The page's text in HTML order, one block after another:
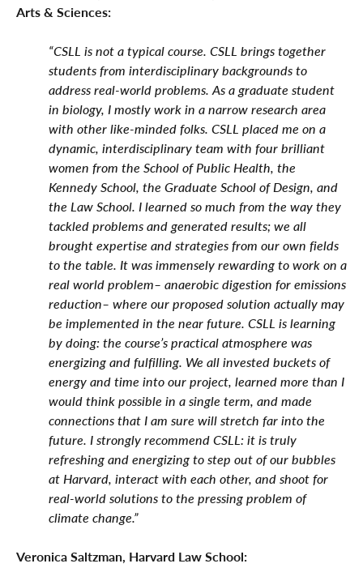
Arts & Sciences:
“CSLL is not a typical course. CSLL brings together
students from interdisciplinary backgrounds to
address real-world problems. As a graduate student
in biology, I mostly work in a narrow research area
with other like-minded folks. CSLL placed me on a
dynamic, interdisciplinary team with four brilliant
women from the School of Public Health, the
Kennedy School, the Graduate School of Design, and
the Law School. I learned so much from the way they
tackled problems and generated results; we all
brought expertise and strategies from our own fields
to the table. It was immensely rewarding to work on a
real world problem– anaerobic digestion for emissions
reduction– where our proposed solution actually may
be implemented in the near future. CSLL is learning
by doing: the course’s practical atmosphere was
energizing and fulfilling. We all invested buckets of
energy and time into our project, learned more than I
would think possible in a single term, and made
connections that I am sure will stretch far into the
future. I strongly recommend CSLL: it is truly
refreshing and energizing to step out of our bubbles
at Harvard, interact with each other, and shoot for
real-world solutions to the pressing problem of
climate change.”
Veronica Saltzman, Harvard Law School: